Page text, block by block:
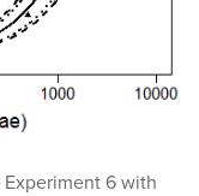
6 with